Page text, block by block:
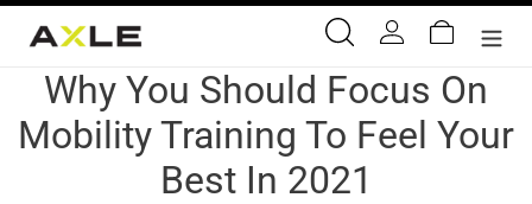
Skip
Search Log inCart
Why You Should Focus On
Mobility Training To Feel Your
Best In 2021